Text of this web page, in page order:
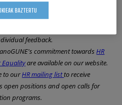
after the end of the selection
feedback.
commitment towardsHR
Equalityare available on our website.
to ourHR mailing listto receive
open positions and open calls for
programs.
BAZTERTU